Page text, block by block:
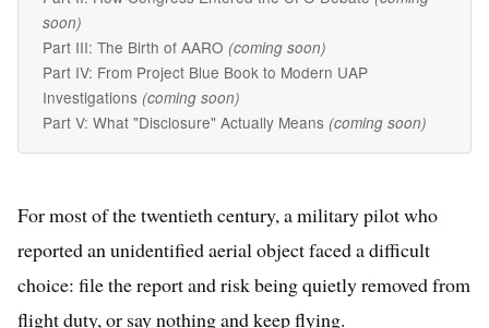
soon)
Part III: The Birth of AARO (coming soon)
Part IV: From Project Blue Book to Modern UAP
Investigations (coming soon)
Part V: What "Disclosure" Actually Means (coming soon)
For most of the twentieth century, a military pilot who
reported an unidentified aerial object faced a difficult
choice: file the report and risk being quietly removed from
flight duty, or say nothing and keep flying.